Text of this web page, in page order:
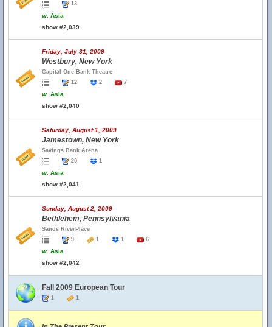
13
w. Asia
show #2,039
Friday, July 31, 2009
Westbury, New York
Capital One Bank Theatre
12
2 7
w. Asia
show #2,040
Saturday, August 1, 2009
Jamestown, New York
Savings Bank Arena
20
1
w. Asia
show #2,041
Sunday, August 2, 2009
Bethlehem, Pennsylvania
Sands RiverPlace
9
1 1 6
w. Asia
show #2,042
Fall 2009 European Tour
1 1